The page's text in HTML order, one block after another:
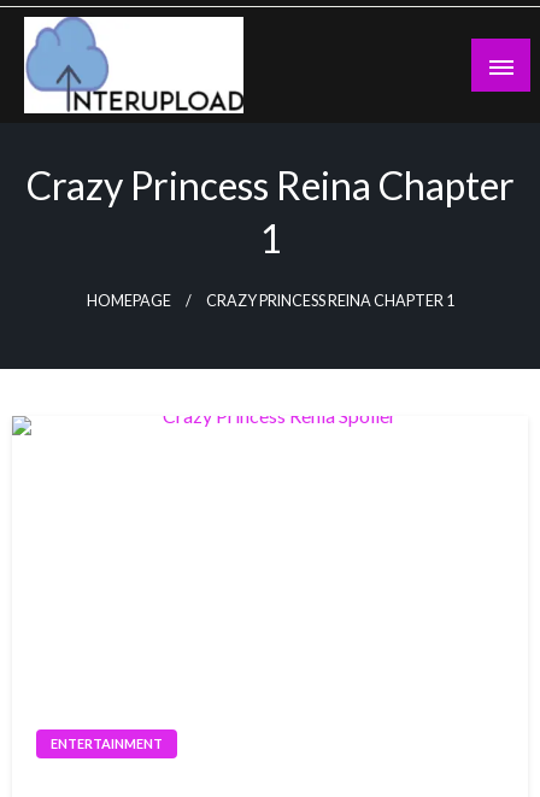
Skip
content
Crazy Princess Reina Chapter
1
HOMEPAGE CRAZY PRINCESS REINA CHAPTER 1
ENTERTAINMENT